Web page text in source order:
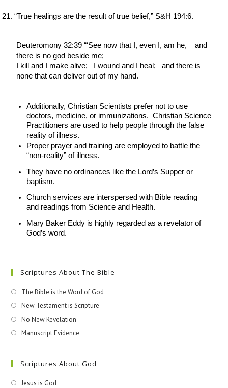
“True healings are the result of true belief,” S&H 194:6.
Deuteromony 32:39 “‘See now that I, even I, am he,    and
there is no god beside me;
I kill and I make alive;   I wound and I heal;   and there is
none that can deliver out of my hand.
Additionally, Christian Scientists prefer not to use
doctors, medicine, or immunizations.  Christian Science
Practitioners are used to help people through the false
reality of illness.
Proper prayer and training are employed to battle the
“non-reality” of illness.
They have no ordinances like the Lord’s Supper or
baptism.
Church services are interspersed with Bible reading
and readings from Science and Health.
Mary Baker Eddy is highly regarded as a revelator of
God’s word.
Scriptures About The Bible
The Bible is the Word of God
New Testament is Scripture
No New Revelation
Manuscript Evidence
Scriptures About God
Jesus is God